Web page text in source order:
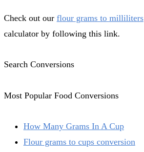
Check out our flour grams to milliliters
calculator by following this link.
Search Conversions
Most Popular Food Conversions
How Many Grams In A Cup
Flour grams to cups conversion